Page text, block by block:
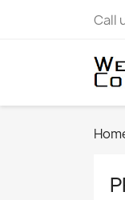
Call